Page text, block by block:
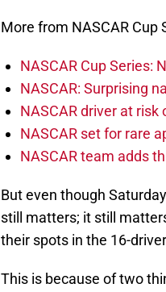
More from NASCAR Cup
NASCAR Cup Series:
NASCAR: Surprising
NASCAR driver at
NASCAR set for rare
NASCAR team adds
But even though
still matters; it still
their spots in the 16-
This is because of two